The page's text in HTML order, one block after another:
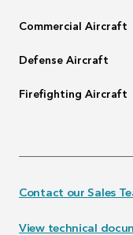
Commercial Aircraft
Defense Aircraft
Firefighting Aircraft
Contact our Sales
View technical